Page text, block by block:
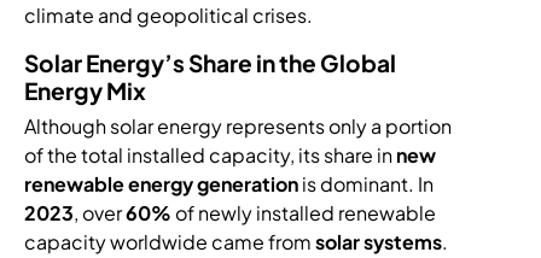
climate and geopolitical crises.
Solar Energy’s Share in the Global
Energy Mix
Although solar energy represents only a portion
of the total installed capacity, its share innew
renewable energy generationis dominant. In
2023, over60% of newly installed renewable
capacity worldwide came fromsolar systems.